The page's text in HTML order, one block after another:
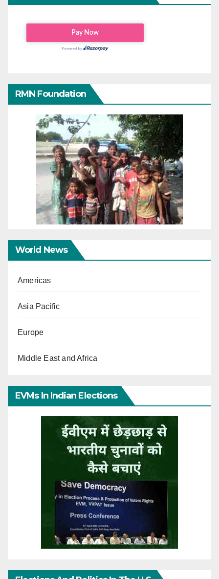
RMN Foundation
World News
Americas
Asia Pacific
Europe
Middle East and Africa
EVMs In Indian Elections